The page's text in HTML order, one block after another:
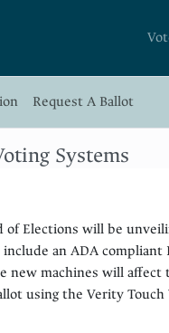
Request A Ballot
Systems
of Elections will be
an ADA compliant
new machines will
using the Verity